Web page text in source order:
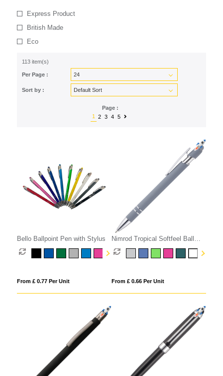
Express Product
British Made
Eco
113 item(s)
Per Page :
Sort by :
Page :
1
2 3 4 5
Bello Ballpoint Pen with Stylus
From £ 0.77 Per Unit
Nimrod Tropical Softfeel Ball
Pen
From £ 0.66 Per Unit